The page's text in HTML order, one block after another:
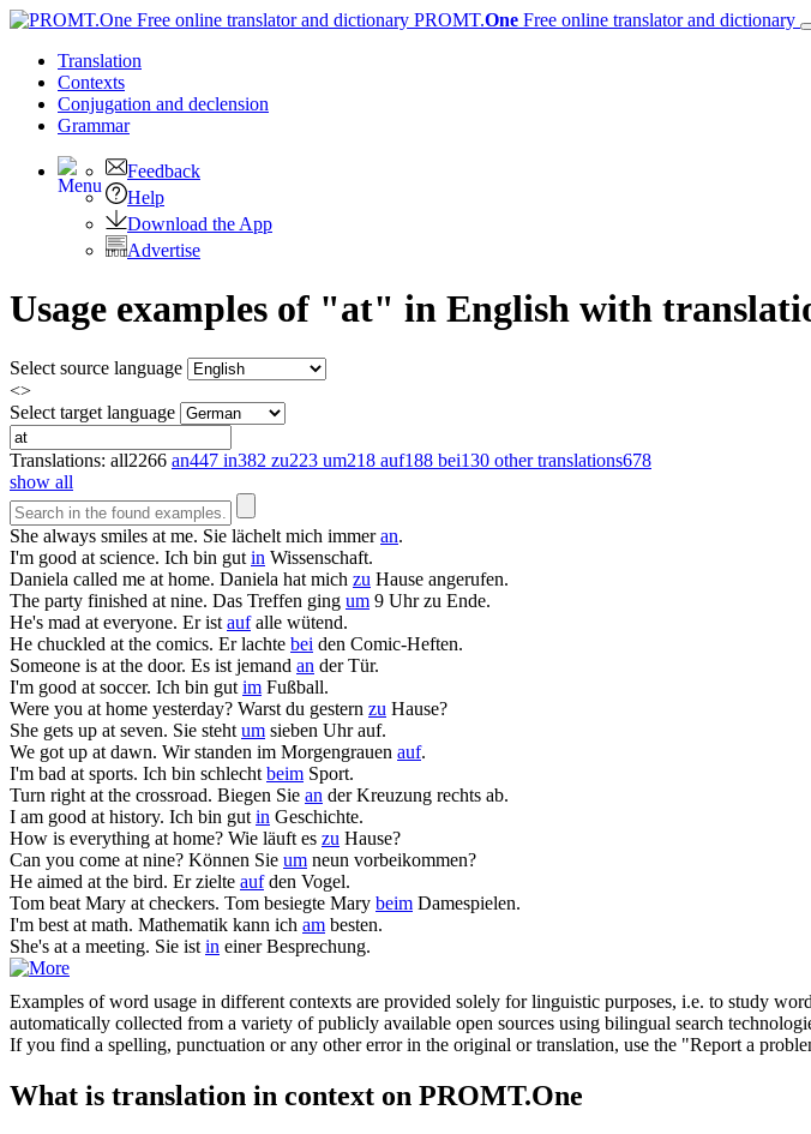
PROMT.One Free online translator and dictionary
Translation
Contexts
Conjugation and declension
Grammar
Feedback
Help
Download the App
Advertise
Usage examples of "at" in English with
Select source language
<>
Select target language
Translations: all2266 an447 in382 zu223 um218 auf188 bei130 other translations678
show all
She always smiles at me. Sie lächelt mich immeran.
I'm good at science. Ich bin gut in Wissenschaft.
Daniela called me at home. Daniela hat mich zu Hause angerufen.
The party finished at nine. Das Treffen ging um 9 Uhr zu Ende.
He's mad at everyone. Er ist aufalle wütend.
He chuckled at the comics. Er lachte bei den Comic-Heften.
Someone is at the door. Es ist jemand an der Tür.
I'm good at soccer. Ich bin gut im Fußball.
Were you at home yesterday? Warst du gestern zu Hause?
She gets up at seven. Sie steht um sieben Uhr auf.
We got up at dawn. Wir standen im Morgengrauen auf.
I'm bad at sports. Ich bin schlecht beim Sport.
Turn right at the crossroad. Biegen Sie an der Kreuzung rechts ab.
I am good at history. Ich bin gut in Geschichte.
How is everything at home? Wie läuft es zu Hause?
Can you come at nine? Können Sie um neun vorbeikommen?
He aimed at the bird. Er zielte aufden Vogel.
Tom beat Mary at checkers. Tom besiegte Mary beim Damespielen.
I'm best at math. Mathematik kann ich am besten.
She's at a meeting. Sie ist in einer Besprechung.
Examples of word usage in different contexts are provided solely for linguistic purposes, i.e. to study
automatically collected from a variety of publicly available open sources using bilingual search
If you find a spelling, punctuation or any other error in the original or translation, use the "Report a
What is translation in context on PROMT.One